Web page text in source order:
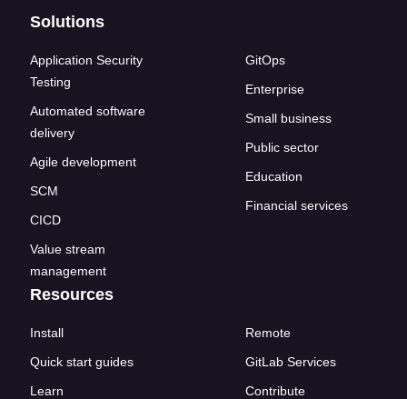
Solutions
Application Security
Testing
Automated software
delivery
Agile development
SCM
CICD
Value stream
management
GitOps
Enterprise
Small business
Public sector
Education
Financial services
Resources
Install
Quick start guides
Learn
Remote
GitLab Services
Contribute